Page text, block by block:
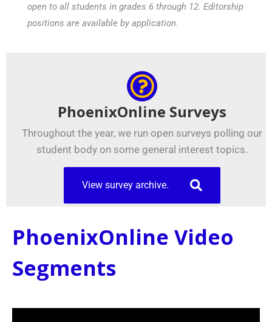
open to all students in grades 6 through 12. Editorship
positions are available by application.
PhoenixOnline Surveys
Throughout the year, we run open surveys polling our
student body on some general interest topics.
View survey archive.
PhoenixOnline Video
Segments